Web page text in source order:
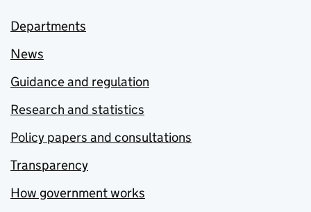
Departments
News
Guidance and regulation
Research and statistics
Policy papers and consultations
Transparency
How government works